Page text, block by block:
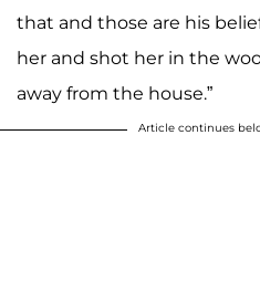
that and those are his
her and shot her in the
away from the house.”
Article continues